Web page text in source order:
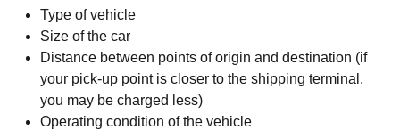
Type of vehicle
Size of the car
Distance between points of origin and destination (if
your pick-up point is closer to the shipping terminal,
you may be charged less)
Operating condition of the vehicle